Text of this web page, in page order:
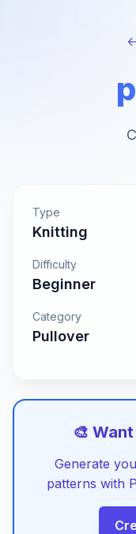
Type
Knitting
Difficulty
Beginner
Category
Pullover
🎨
Generate
patterns with